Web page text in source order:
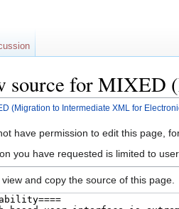
source for MIXED
(Migration to Intermediate XML for
have permission to edit this page,
you have requested is limited to
and copy the source of this page.